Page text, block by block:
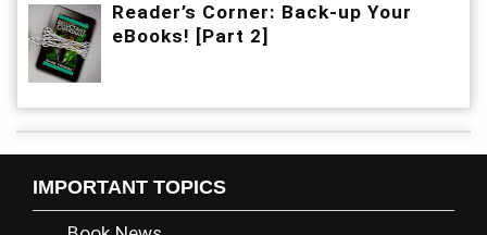
Reader’s Corner: Back-up Your
eBooks! [Part 2]
IMPORTANT TOPICS